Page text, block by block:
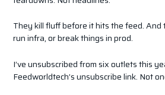
They kill fluff before it hits the feed. And
run infra, or break things in prod.
I’ve unsubscribed from six outlets this
Feedworldtech’s unsubscribe link. Not